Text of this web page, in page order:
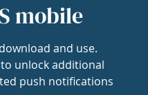
mobile
and use.
unlock additional
push notifications